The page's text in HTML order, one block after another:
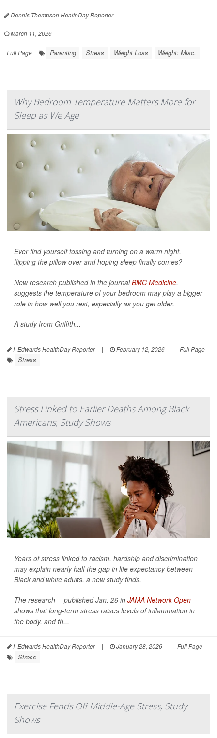
Dennis Thompson HealthDay Reporter
|
March 11, 2026
|
Full Page
Parenting Stress Weight Loss Weight: Misc.
Why Bedroom Temperature Matters More for
Sleep as We Age
Ever find yourself tossing and turning on a warm night,
flipping the pillow over and hoping sleep finally comes?
New research published in the journalBMC Medicine,
suggests the temperature of your bedroom may play a bigger
role in how well you rest, especially as you get older.
A study from Griffith...
I. Edwards HealthDay Reporter | February 12, 2026 | Full Page
Stress
Stress Linked to Earlier Deaths Among Black
Americans, Study Shows
Years of stress linked to racism, hardship and discrimination
may explain nearly half the gap in life expectancy between
Black and white adults, a new study finds.
The research -- published Jan. 26 in JAMA Network Open --
shows that long-term stress raises levels of inflammation in
the body, and th...
I. Edwards HealthDay Reporter | January 28, 2026 | Full Page
Stress
Exercise Fends Off Middle-Age Stress, Study
Shows